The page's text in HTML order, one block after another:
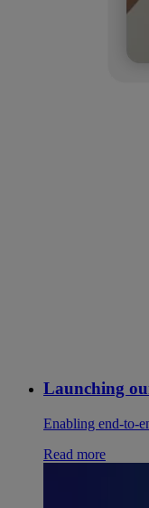
Launching
Enabling end-to-
Read more